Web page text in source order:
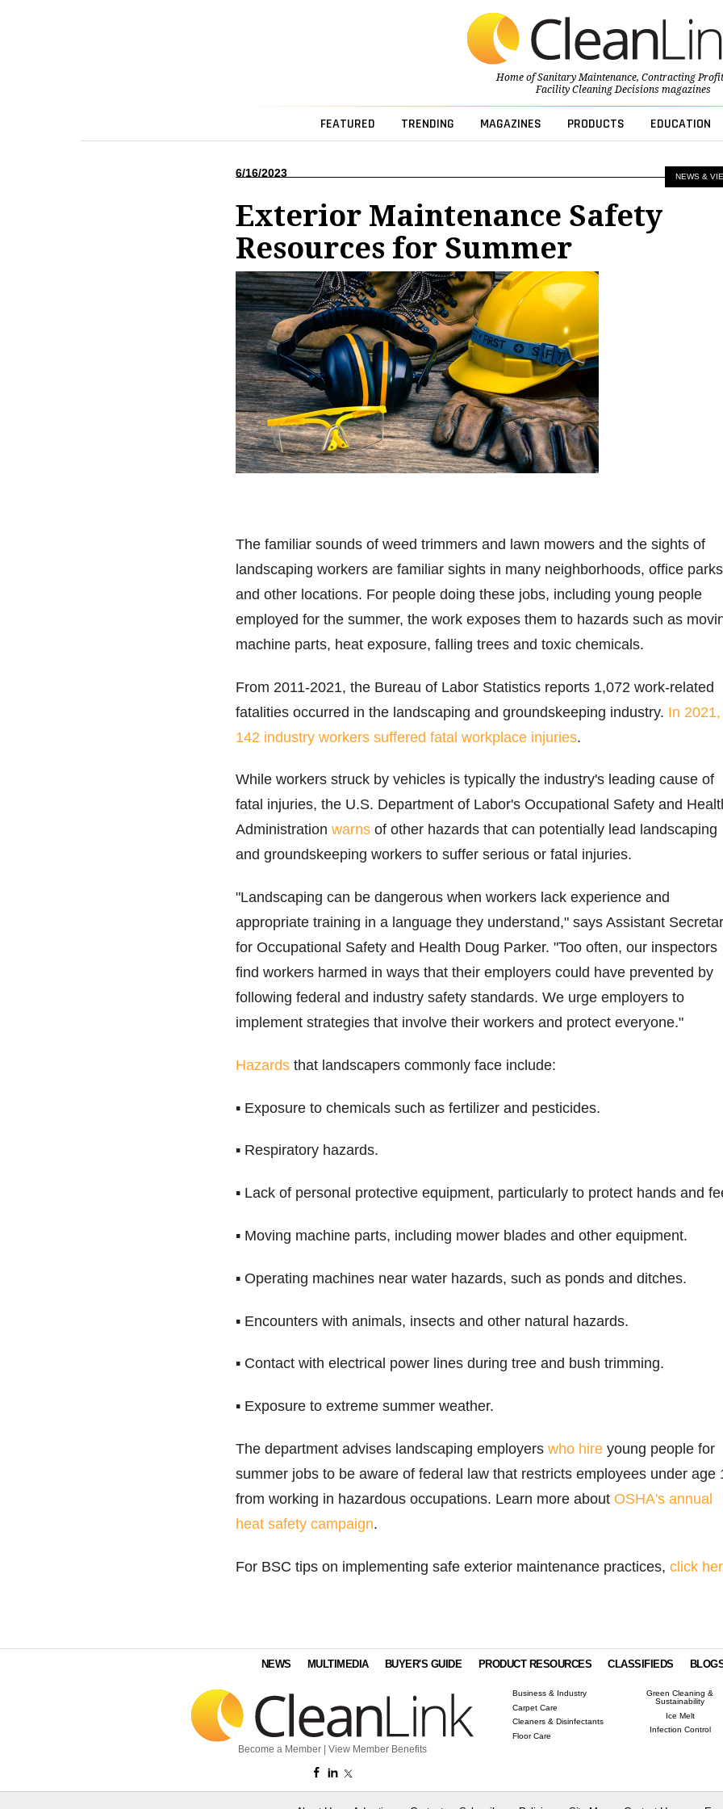
Home ofSanitary Maintenance, Contracting
Facility Cleaning Decisionsmagazines
FEATURED TRENDING MAGAZINES PRODUCTS EDUCATION
NEWS &
6/16/2023
Exterior Maintenance Safety
Resources for Summer
The familiar sounds of weed trimmers and lawn mowers and the sights of
landscaping workers are familiar sights in many neighborhoods, office parks
and other locations. For people doing these jobs, including young people
employed for the summer, the work exposes them to hazards such as
machine parts, heat exposure, falling trees and toxic chemicals.
From 2011-2021, the Bureau of Labor Statistics reports 1,072 work-related
fatalities occurred in the landscaping and groundskeeping industry. In 2021,
142 industry workers suffered fatal workplace injuries.
While workers struck by vehicles is typically the industry's leading cause of
fatal injuries, the U.S. Department of Labor's Occupational Safety and
Administration warns of other hazards that can potentially lead landscaping
and groundskeeping workers to suffer serious or fatal injuries.
"Landscaping can be dangerous when workers lack experience and
appropriate training in a language they understand," says Assistant
for Occupational Safety and Health Doug Parker. "Too often, our inspectors
find workers harmed in ways that their employers could have prevented by
following federal and industry safety standards. We urge employers to
implement strategies that involve their workers and protect everyone."
Hazards that landscapers commonly face include:
▪ Exposure to chemicals such as fertilizer and pesticides.
▪ Respiratory hazards.
▪ Lack of personal protective equipment, particularly to protect hands and
▪ Moving machine parts, including mower blades and other equipment.
▪ Operating machines near water hazards, such as ponds and ditches.
▪ Encounters with animals, insects and other natural hazards.
▪ Contact with electrical power lines during tree and bush trimming.
▪ Exposure to extreme summer weather.
The department advises landscaping employers who hire young people for
summer jobs to be aware of federal law that restricts employees under age
from working in hazardous occupations. Learn more about OSHA's annual
heat safety campaign.
For BSC tips on implementing safe exterior maintenance practices, click
NEWS MULTIMEDIA BUYER'S GUIDE PRODUCT RESOURCES CLASSIFIEDS
Become a Member | View Member Benefits
Business & Industry
Carpet Care
Cleaners & Disinfectants
Floor Care
Green Cleaning &
Sustainability
Ice Melt
Infection Control